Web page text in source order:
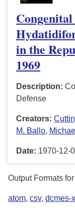
in the
1969
Description:
Defense
Creators:
M. Ballo,
Date: 1970-12-
Output Formats
atom, csv, dcmes-